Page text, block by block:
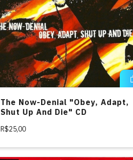
The Now-Denial "Obey, Adapt,
Shut Up And Die" CD
R$25,00